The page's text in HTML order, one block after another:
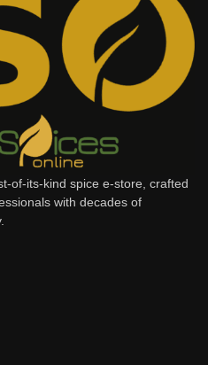
of-its-kind spice e-store, crafted
with decades of